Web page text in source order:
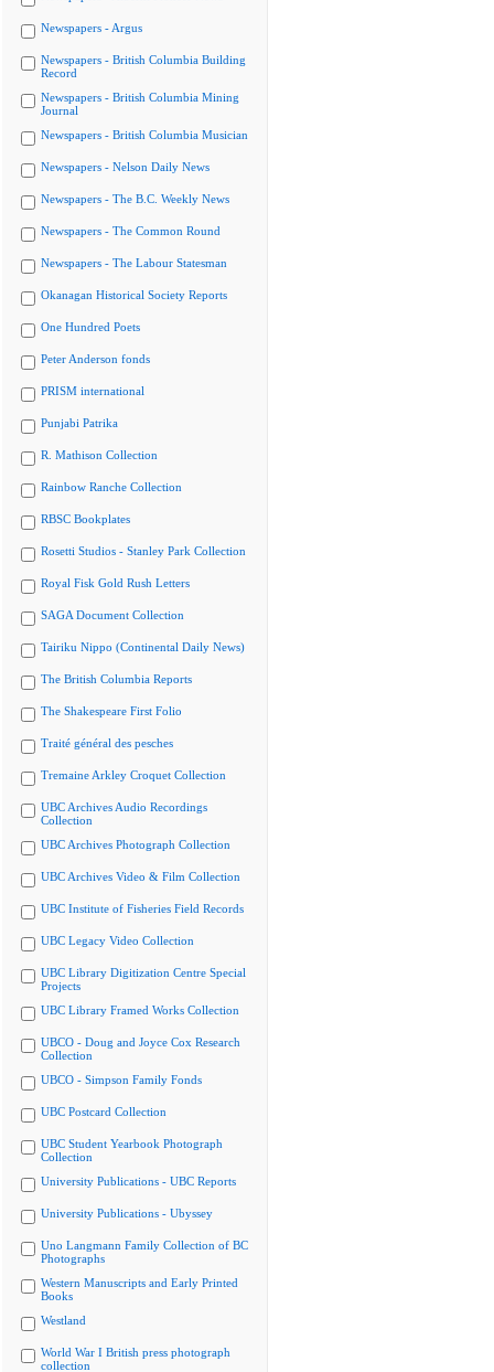
Newspapers - Argus
Newspapers - British Columbia Building
Record
Newspapers - British Columbia Mining
Journal
Newspapers - British Columbia Musician
Newspapers - Nelson Daily News
Newspapers - The B.C. Weekly News
Newspapers - The Common Round
Newspapers - The Labour Statesman
Okanagan Historical Society Reports
One Hundred Poets
Peter Anderson fonds
PRISM international
Punjabi Patrika
R. Mathison Collection
Rainbow Ranche Collection
RBSC Bookplates
Rosetti Studios - Stanley Park Collection
Royal Fisk Gold Rush Letters
SAGA Document Collection
Tairiku Nippo (Continental Daily News)
The British Columbia Reports
The Shakespeare First Folio
Traité général des pesches
Tremaine Arkley Croquet Collection
UBC Archives Audio Recordings
Collection
UBC Archives Photograph Collection
UBC Archives Video & Film Collection
UBC Institute of Fisheries Field Records
UBC Legacy Video Collection
UBC Library Digitization Centre Special
Projects
UBC Library Framed Works Collection
UBCO - Doug and Joyce Cox Research
Collection
UBCO - Simpson Family Fonds
UBC Postcard Collection
UBC Student Yearbook Photograph
Collection
University Publications - UBC Reports
University Publications - Ubyssey
Uno Langmann Family Collection of BC
Photographs
Western Manuscripts and Early Printed
Books
Westland
World War I British press photograph
collection